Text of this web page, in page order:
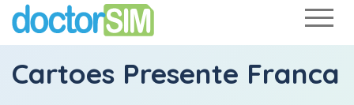
Cartoes Presente Franca